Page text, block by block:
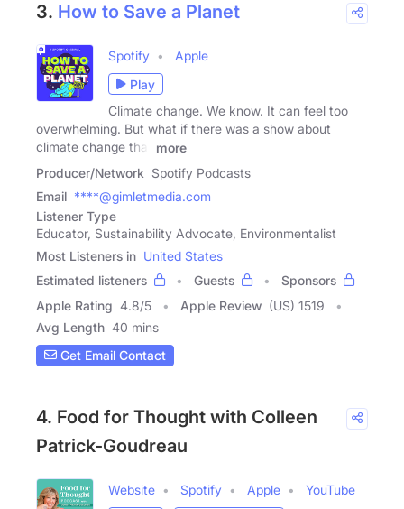
3. How to Save a Planet
Spotify
Apple
Play
Climate change. We know. It can feel too
overwhelming. But what if there was a show about
climate change that
more
Producer/Network Spotify Podcasts
Email ****@gimletmedia.com
Listener Type
Educator, Sustainability Advocate, Environmentalist
Most Listeners in United States
Estimated listeners
Guests
Sponsors
Apple Rating 4.8/5 Apple Review (US) 1519
Avg Length 40 mins
Get Email Contact
4. Food for Thought with Colleen
Patrick-Goudreau
Website Spotify Apple
YouTube